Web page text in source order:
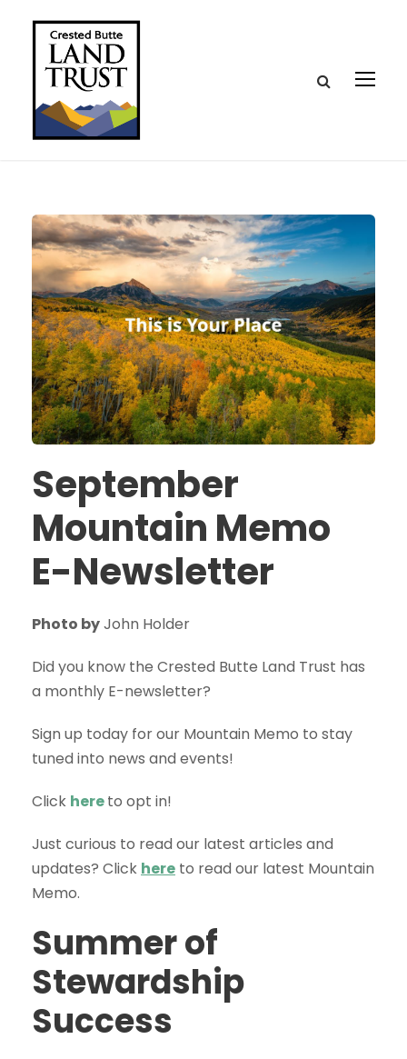
September
Mountain Memo
E-Newsletter
Photo byJohn Holder
Did you know the Crested Butte Land Trust has
a monthly E-newsletter?
Sign up today for our Mountain Memo to stay
tuned into news and events!
Click hereto opt in!
Just curious to read our latest articles and
updates? Click here to read our latest Mountain
Memo.
Summer of
Stewardship
Success